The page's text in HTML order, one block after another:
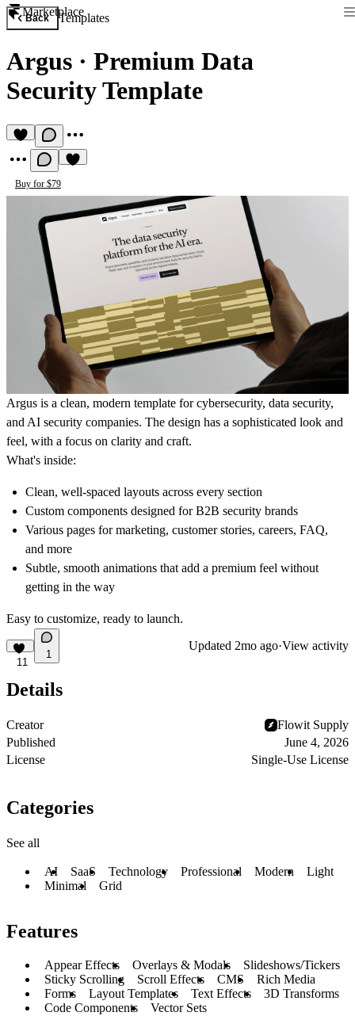
Marketplace
Back Templates
Argus · Premium Data
Security Template
Buy for $79
Argus is a clean, modern template for cybersecurity, data security,
and AI security companies. The design has a sophisticated look and
feel, with a focus on clarity and craft.
What's inside:
Clean, well-spaced layouts across every section
Custom components designed for B2B security brands
Various pages for marketing, customer stories, careers, FAQ,
and more
Subtle, smooth animations that add a premium feel without
getting in the way
Easy to customize, ready to launch.
11
1
Updated 2mo ago·View activity
Details
Creator
Flowit Supply
Published
June 4, 2026
License
Single-Use License
Categories
See all
AI SaaS Technology Professional Modern
Light
Minimal
Grid
Features
Appear Effects Overlays & Modals
Slideshows/Tickers
Sticky Scrolling
Scroll Effects CMS
Rich Media
Forms
Layout Templates Text Effects
3D Transforms
Code Components
Vector Sets